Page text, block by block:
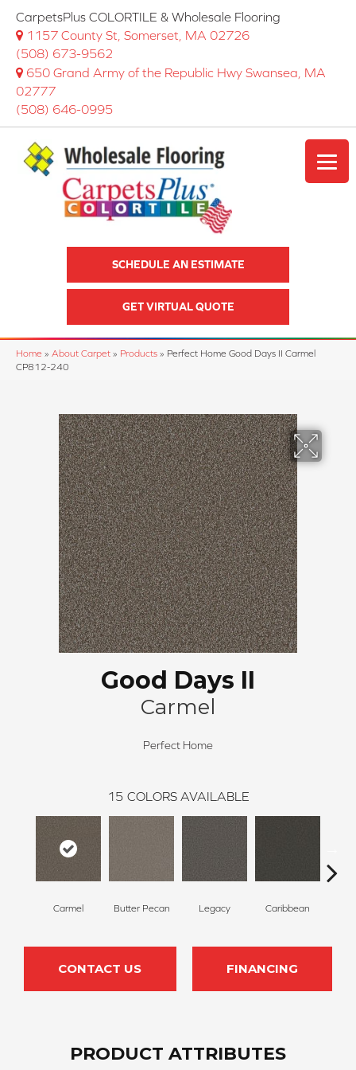
CarpetsPlus COLORTILE & Wholesale Flooring
1157 County St, Somerset, MA 02726
(508) 673-9562
650 Grand Army of the Republic Hwy Swansea, MA
02777
(508) 646-0995
SCHEDULE AN ESTIMATE
GET VIRTUAL QUOTE
Home » About Carpet » Products » Perfect Home Good Days II Carmel
CP812-240
Good Days II
Carmel
Perfect Home
15 COLORS AVAILABLE
Carmel Butter Pecan Legacy Caribbean
CONTACT US FINANCING
PRODUCT ATTRIBUTES